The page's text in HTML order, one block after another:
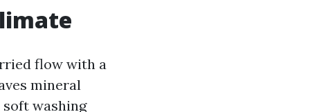
flow with a
mineral
washing